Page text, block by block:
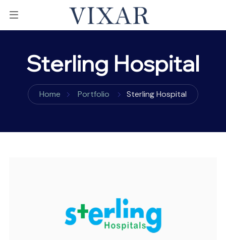
Sterling Hospital
Home Portfolio Sterling Hospital